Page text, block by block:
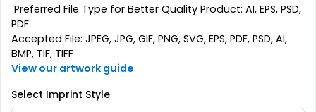
1 sizes available 3 sizes available
Preferred File Type for Better Quality Product: AI, EPS, PSD,
PDF
Accepted File: JPEG, JPG, GIF, PNG, SVG, EPS, PDF, PSD, AI,
BMP, TIF, TIFF
View our artwork guide
Select Imprint Style